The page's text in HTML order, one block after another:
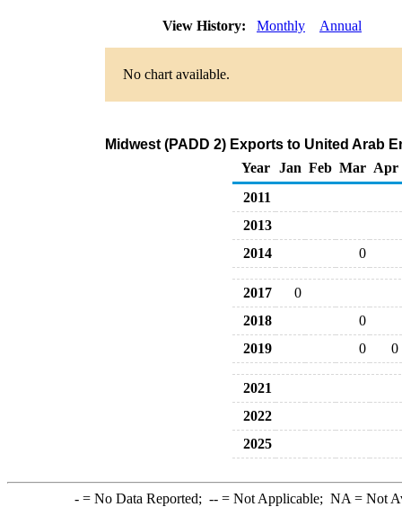
View History: Monthly Annual
No chart available.
Midwest (PADD 2) Exports to United Arab
Year
Jan Feb Mar Apr
2011
2013
2014
0
2017
0
2018
0
2019
0 0
2021
2022
2025
-= No Data Reported; --= Not Applicable; NA = Not